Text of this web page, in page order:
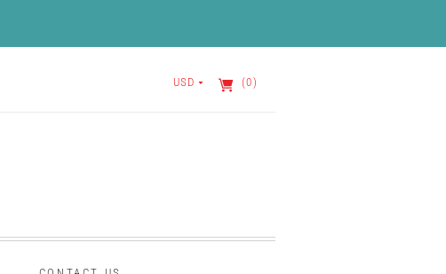
USD (0)